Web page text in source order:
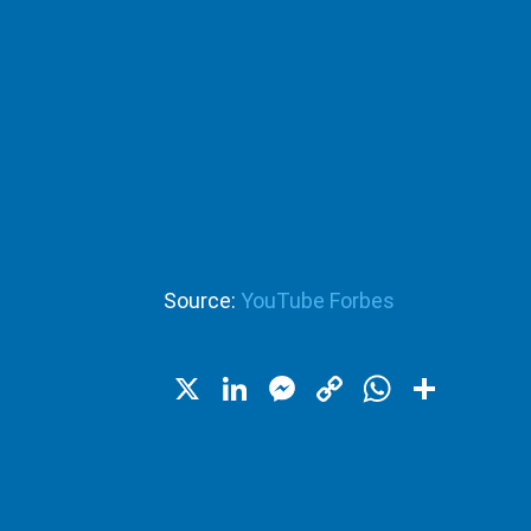
Source: YouTube Forbes
X LinkedIn
Messenger
Copy